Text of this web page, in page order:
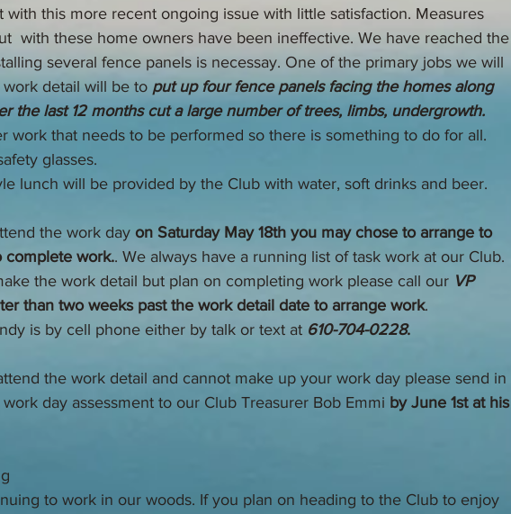
with this more recent ongoing issue with little satisfaction. Measures
with these home owners have been ineffective. We have reached the
several fence panels is necessay. One of the primary jobs we will
detail will be to put up four fence panels facing the homes along
the last 12 months cut a large number of trees, limbs, undergrowth.
work that needs to be performed so there is something to do for all.
glasses.
lunch will be provided by the Club with water, soft drinks and beer.
the work day on Saturday May 18th you may chose to arrange to
complete work.. We always have a running list of task work at our Club.
the work detail but plan on completing work please call our VP
than two weeks past the work detail date to arrange work.
is by cell phone either by talk or text at 610-704-0228.
the work detail and cannot make up your work day please send in
day assessment to our Club Treasurer Bob Emmi by June 1st at his
to work in our woods. If you plan on heading to the Club to enjoy